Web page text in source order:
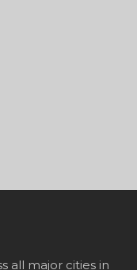
all major cities in